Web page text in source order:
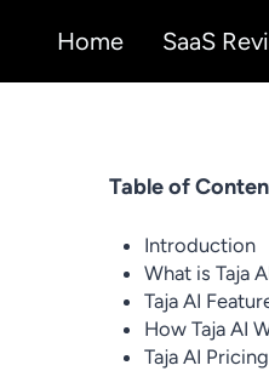
Home SaaS
Table of
Introduction
What is Taja
Taja AI
How Taja AI
Taja AI Pricing